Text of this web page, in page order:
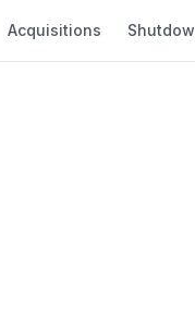
Acquisitions